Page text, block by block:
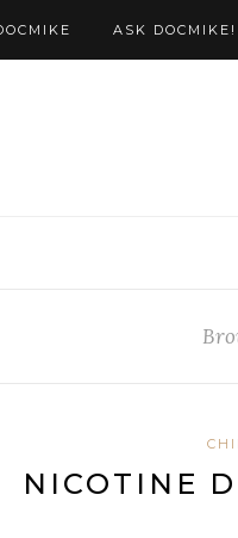
ASK DOCMIKE!
NICOTINE